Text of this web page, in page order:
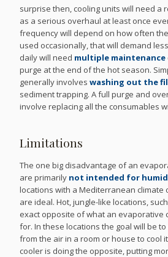
surprise then, cooling units will need a
as a serious overhaul at least once
frequency will depend on how often
used occasionally, that will demand
daily will need multiple maintenance
purge at the end of the hot season.
generally involveswashing out the
sediment trapping. A full purge and
involve replacing all the consumables
Limitations
The one big disadvantage of an
are primarily not intended for
locations with a Mediterranean climate
are ideal. Hot, jungle-like locations,
exact opposite of what an evaporative
for. In these locations the goal will be
from the air in a room or house to cool
cooler is doing the opposite, putting